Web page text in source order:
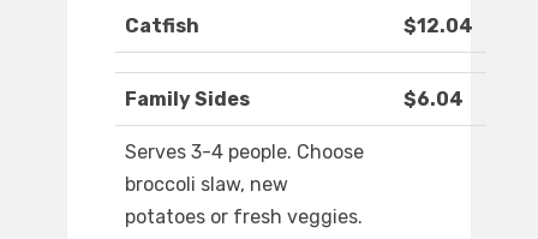
Catfish $12.04
Family Sides $6.04
Serves 3-4 people. Choose
broccoli slaw, new
potatoes or fresh veggies.